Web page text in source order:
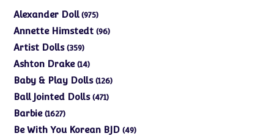
Alexander Doll 975975
products
Annette Himstedt 9696
Artist Dolls 359359
products
Ashton Drake 1414
products
Baby & Play Dolls 126126
Ball Jointed Dolls 471471
Barbie 16271627
products
Be With You Korean BJD 4949